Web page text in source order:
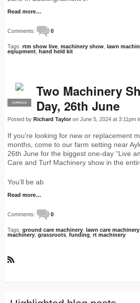
Read more…
Comments: 0
Tags: rtm show live machinery show lawn
eqiupment
hand held kit
PRO
SUPPLIER
Two Machinery
Day, 26th June
Posted by Richard Taylor on June 5, 2024 at 3:11pm
If you’re looking for new or replacement
months, come to our farm setting near
26th June for the biggest one-day “Live
Care and Turf Machinery show in the
You’ll be ab
Read more…
Comments: 0
Tags: ground care machinery lawn care machinery
machinery grassroots funding rt machinery
S